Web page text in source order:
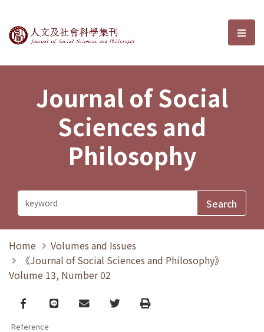
Journal of Social Sciences and選
Journal of Social
Sciences and
Philosophy
Home
Volumes and Issues
《Journal of Social Sciences and Philosophy》
Volume 13, Number 02
Facebook
line email TwitterPrint
Reference